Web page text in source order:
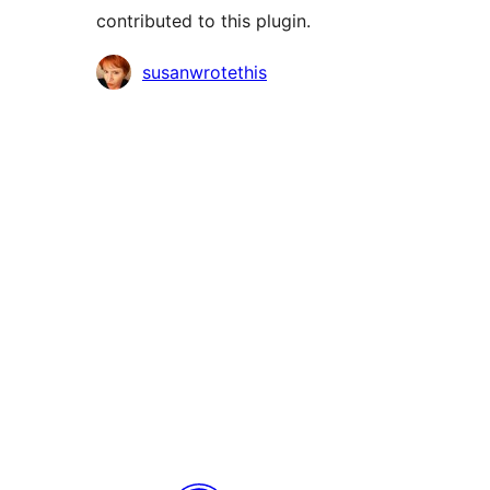
contributed to this plugin.
Contributors
susanwrotethis